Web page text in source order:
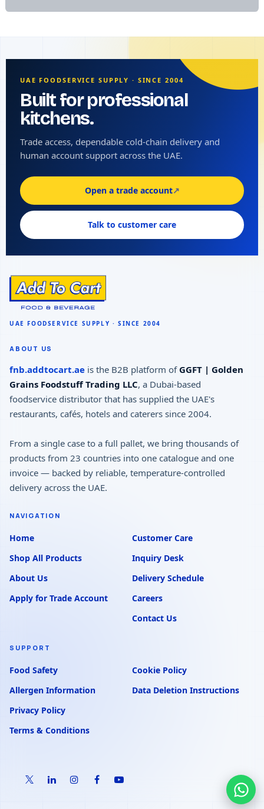
UAE FOODSERVICE SUPPLY · SINCE 2004
Built for professional
kitchens.
Trade access, dependable cold-chain delivery and
human account support across the UAE.
Open a trade account↗
Talk to customer care
ABOUT US
fnb.addtocart.ae is the B2B platform of GGFT | Golden
Grains Foodstuff Trading LLC, a Dubai-based
foodservice distributor that has supplied the UAE's
restaurants, cafés, hotels and caterers since 2004.
From a single case to a full pallet, we bring thousands of
products from 23 countries into one catalogue and one
invoice — backed by reliable, temperature-controlled
delivery across the UAE.
NAVIGATION
Home
Shop All Products
About Us
Apply for Trade Account
Customer Care
Inquiry Desk
Delivery Schedule
Careers
Contact Us
SUPPORT
Food Safety
Allergen Information
Privacy Policy
Terms & Conditions
Cookie Policy
Data Deletion Instructions